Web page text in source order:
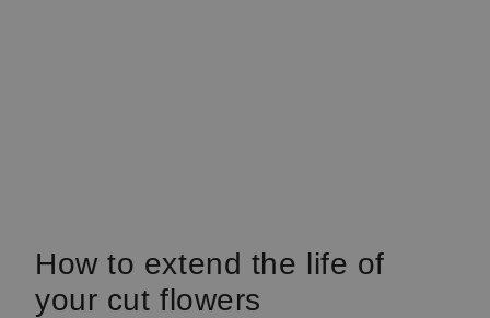
How to extend the life of
your cut flowers